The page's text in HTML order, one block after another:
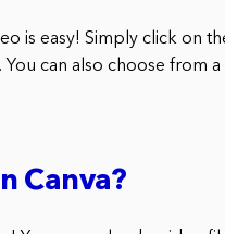
is easy! Simply click on
can also choose from
Canva?